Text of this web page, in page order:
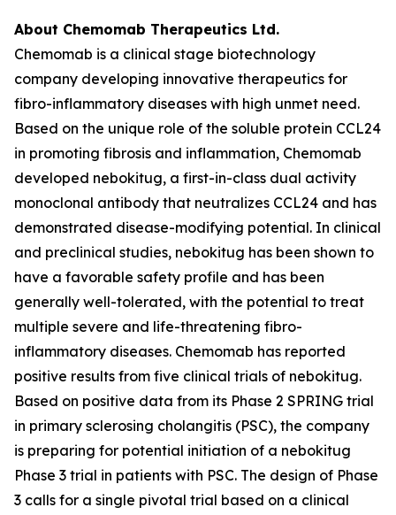
About Chemomab Therapeutics Ltd.
Chemomab is a clinical stage biotechnology
company developing innovative therapeutics for
fibro-inflammatory diseases with high unmet need.
Based on the unique role of the soluble protein CCL24
in promoting fibrosis and inflammation, Chemomab
developed nebokitug, a first-in-class dual activity
monoclonal antibody that neutralizes CCL24 and has
demonstrated disease-modifying potential. In clinical
and preclinical studies, nebokitug has been shown to
have a favorable safety profile and has been
generally well-tolerated, with the potential to treat
multiple severe and life-threatening fibro-
inflammatory diseases. Chemomab has reported
positive results from five clinical trials of nebokitug.
Based on positive data from its Phase 2 SPRING trial
in primary sclerosing cholangitis (PSC), the company
is preparing for potential initiation of a nebokitug
Phase 3 trial in patients with PSC. The design of Phase
3 calls for a single pivotal trial based on a clinical